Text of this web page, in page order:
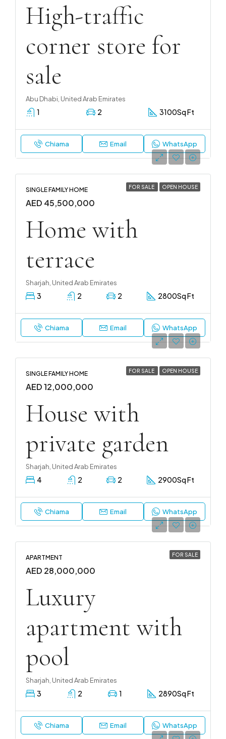
High-traffic
corner store for
sale
Abu Dhabi, United Arab Emirates
1 2 3100Sq Ft
Chiama Email WhatsApp
FOR SALE OPEN HOUSE
SINGLE FAMILY HOME
AED 45,500,000
Home with
terrace
Sharjah, United Arab Emirates
3 2 2 2800Sq Ft
Chiama Email WhatsApp
FOR SALE OPEN HOUSE
SINGLE FAMILY HOME
AED 12,000,000
House with
private garden
Sharjah, United Arab Emirates
4 2 2 2900Sq Ft
Chiama Email WhatsApp
FOR SALE
APARTMENT
AED 28,000,000
Luxury
apartment with
pool
Sharjah, United Arab Emirates
3 2 1 2890Sq Ft
Chiama Email WhatsApp